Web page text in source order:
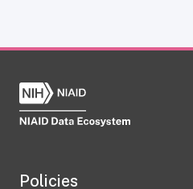
Policies